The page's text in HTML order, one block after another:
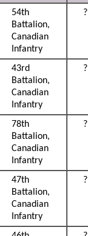
54th
Battalion,
Canadian
Infantry
?
43rd
Battalion,
Canadian
Infantry
?
78th
Battalion,
Canadian
Infantry
?
47th
Battalion,
Canadian
Infantry
?